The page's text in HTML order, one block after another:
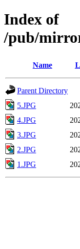
Index of
/pub/
Name
Parent Directory
5.JPG
4.JPG
3.JPG
2.JPG
1.JPG